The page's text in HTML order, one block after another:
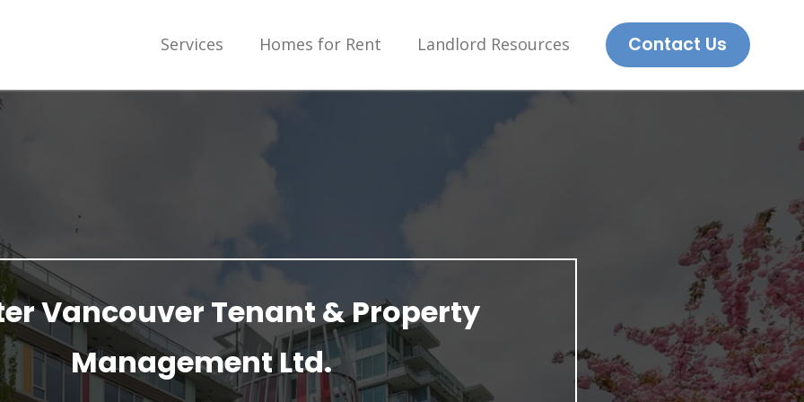
Services Homes for Rent Landlord Resources Contact Us
Vancouver Tenant & Property
Management Ltd.